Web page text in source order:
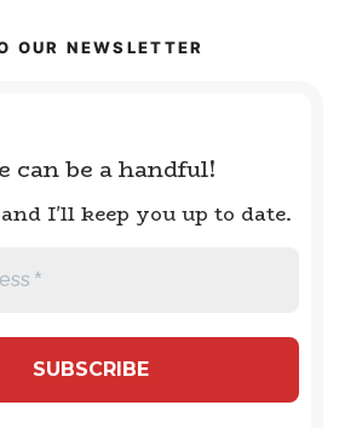
OUR NEWSLETTER
can be a handful!
I'll keep you up to date.